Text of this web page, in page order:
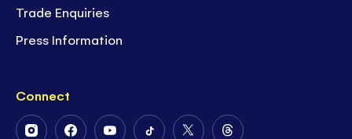
Trade Enquiries
Press Information
Connect